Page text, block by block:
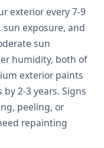
exterior every 7-9
exposure, and
sun
humidity, both of
exterior paints
2-3 years. Signs
peeling, or
repainting